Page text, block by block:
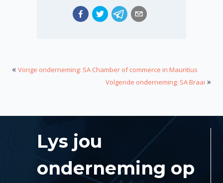
« Vorige onderneming: SA Chamber of commerce in Mauritius
Volgende onderneming: SA Braai »
Lys jou
onderneming op